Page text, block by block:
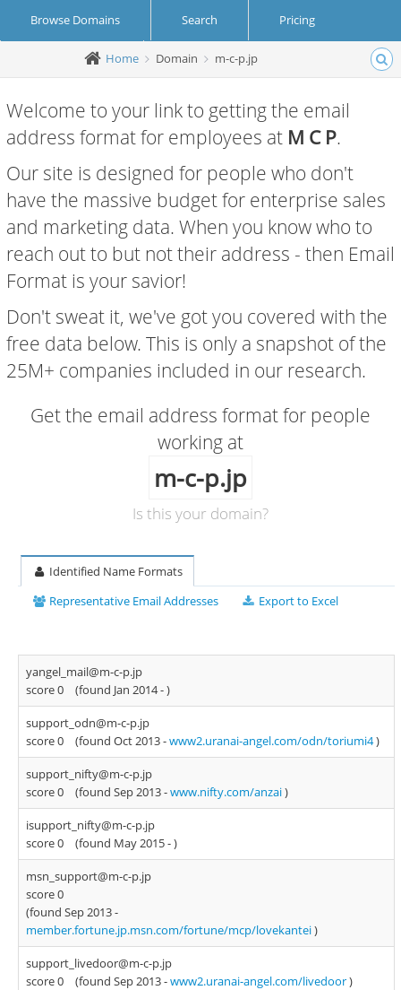
Browse Domains Search Pricing
Create Account Login
Home Domain m-c-p.jp
Welcome to your link to getting the email
address format for employees at M C P.
Our site is designed for people who don't
have the massive budget for enterprise sales
and marketing data. When you know who to
reach out to but not their address - then Email
Format is your savior!
Don't sweat it, we've got you covered with the
free data below. This is only a snapshot of the
25M+ companies included in our research.
Get the email address format for people
working at
m-c-p.jp
Is this your domain?
Identified Name Formats
Representative Email Addresses
Export to Excel
yangel_mail@m-c-p.jp
score 0
(found Jan 2014 -)
support_odn@m-c-p.jp
score 0
(found Oct 2013 -www2.uranai-angel.com/odn/toriumi4)
support_nifty@m-c-p.jp
score 0
(found Sep 2013 -www.nifty.com/anzai)
isupport_nifty@m-c-p.jp
score 0
(found May 2015 -)
msn_support@m-c-p.jp
score 0
(found Sep 2013 -
member.fortune.jp.msn.com/fortune/mcp/lovekantei)
support_livedoor@m-c-p.jp
score 0
(found Sep 2013 -www2.uranai-angel.com/livedoor)